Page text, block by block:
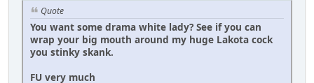
Quote
You want some drama white lady? See if you can
wrap your big mouth around my huge Lakota cock
you stinky skank.
FU very much